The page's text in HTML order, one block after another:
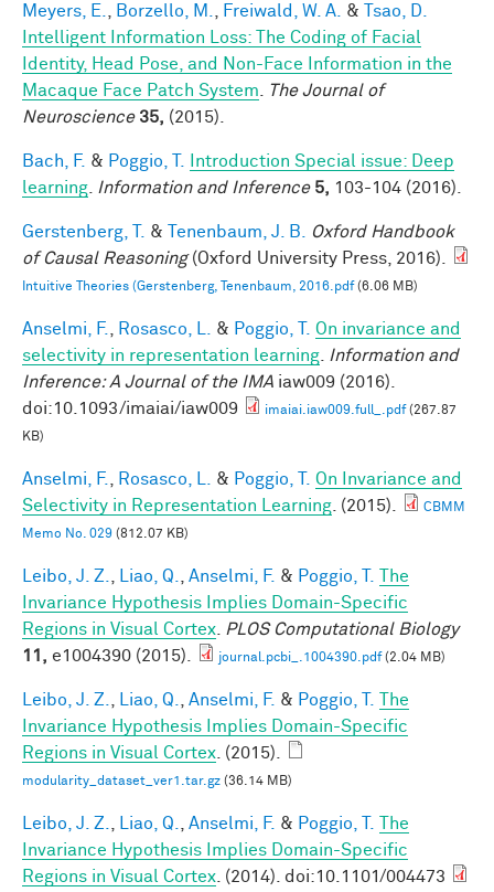
Meyers, E. Borzello, M. Freiwald, W. A. &
Tsao, D.
Intelligent Information Loss: The Coding of Facial
Identity, Head Pose, and Non-Face Information in the
Macaque Face Patch System
The Journal of
Neuroscience 35, (2015).
Bach, F. & Poggio, T.
Introduction Special issue: Deep
learning
Information and Inference 5, 103-104 (2016).
Gerstenberg, T. & Tenenbaum, J. B.
Oxford Handbook
of Causal Reasoning(Oxford University Press, 2016).
Intuitive Theories (Gerstenberg, Tenenbaum, 2016.pdf(6.06 MB)
Anselmi, F. Rosasco, L. & Poggio, T.
On invariance and
selectivity in representation learning
Information and
Inference: A Journal of the IMA iaw009 (2016).
doi:10.1093/imaiai/iaw009
imaiai.iaw009.full_.pdf(267.87
KB)
Anselmi, F. Rosasco, L. & Poggio, T.
On Invariance and
Selectivity in Representation Learning . (2015).
CBMM
Memo No. 029 (812.07 KB)
Leibo, J. Z. Liao, Q. Anselmi, F. & Poggio, T.
The
Invariance Hypothesis Implies Domain-Specific
Regions in Visual Cortex
PLOS Computational Biology
11, e1004390 (2015). journal.pcbi_.1004390.pdf(2.04 MB)
Leibo, J. Z. Liao, Q. Anselmi, F. & Poggio, T.
The
Invariance Hypothesis Implies Domain-Specific
Regions in Visual Cortex . (2015).
modularity_dataset_ver1.tar.gz (36.14 MB)
Leibo, J. Z. Liao, Q. Anselmi, F. & Poggio, T.
The
Invariance Hypothesis Implies Domain-Specific
Regions in Visual Cortex . (2014). doi:10.1101/004473